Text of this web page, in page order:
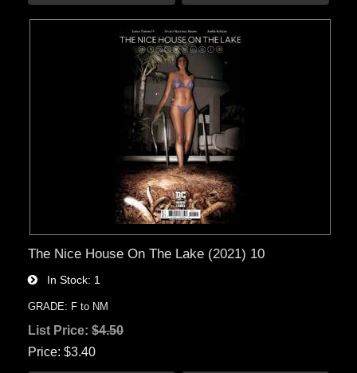
The Nice House On The Lake (2021) 10
In Stock 1
GRADE: F to NM
List Price:$4.50
Price $3.40